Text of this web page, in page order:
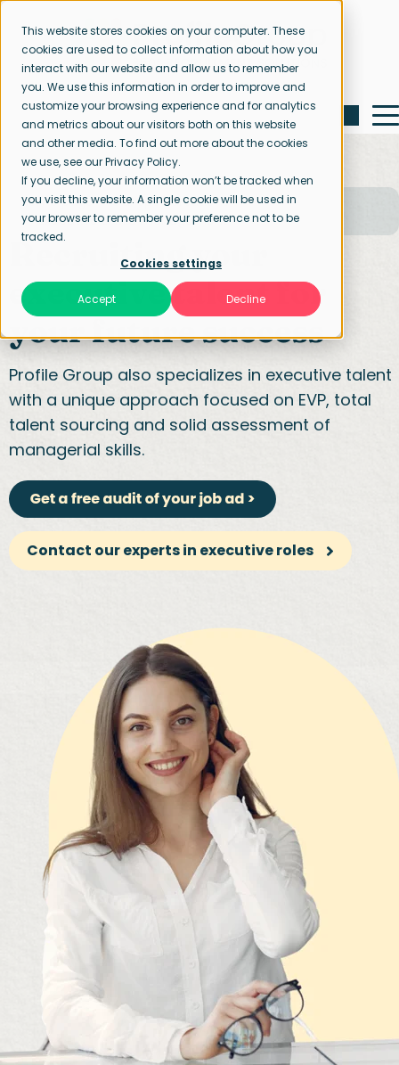
This website stores cookies on your computer. These
cookies are used to collect information about how you
interact with our website and allow us to remember
you. We use this information in order to improve and
customize your browsing experience and for analytics
and metrics about our visitors both on this website
and other media. To find out more about the cookies
we use, see our Privacy Policy.
If you decline, your information won’t be tracked when
you visit this website. A single cookie will be used in
your browser to remember your preference not to be
tracked.
Cookies settings
Accept Decline
Home page
Our specialisations
Executive & Mid management
Recruiting your
executive talent for
your future success
Profile Group also specializes in executive talent
with a unique approach focused on EVP, total
talent sourcing and solid assessment of
managerial skills.
Contact our experts in executive roles